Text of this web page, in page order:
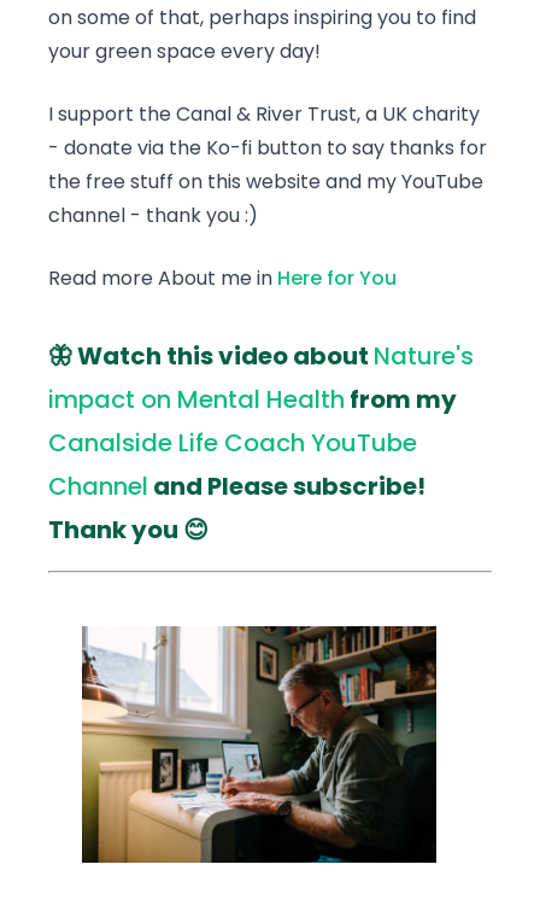
on some of that, perhaps inspiring you to find
your green space every day!
I support the Canal & River Trust, a UK charity
- donate via the Ko-fi button to say thanks for
the free stuff on this website and my YouTube
channel - thank you :)
Read more About me in Here for You
🦋 Watch this video about Nature's
impact on Mental Health from my
Canalside Life Coach YouTube
Channel and Please subscribe!
Thank you 😊